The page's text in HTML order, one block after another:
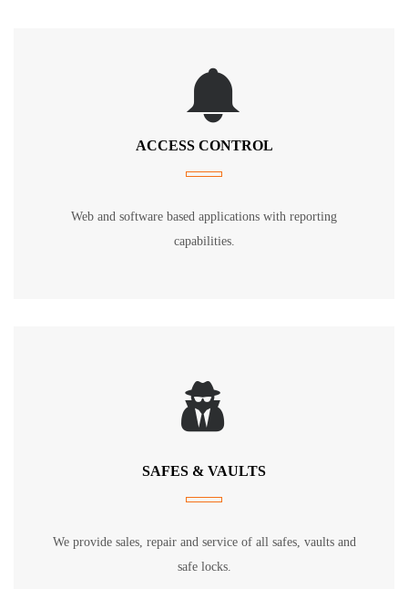
ACCESS CONTROL
Web and software based applications with reporting
capabilities.
SAFES & VAULTS
We provide sales, repair and service of all safes, vaults and
safe locks.